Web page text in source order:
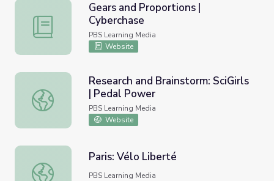
Gears and Proportions | Cyberchase
Gears and Proportions |
Cyberchase
PBS Learning Media
Website
Research and Brainstorm: SciGirls | Pedal Power
Research and Brainstorm: SciGirls
| Pedal Power
PBS Learning Media
Website
Paris: Vélo Liberté
Paris: Vélo Liberté
PBS Learning Media